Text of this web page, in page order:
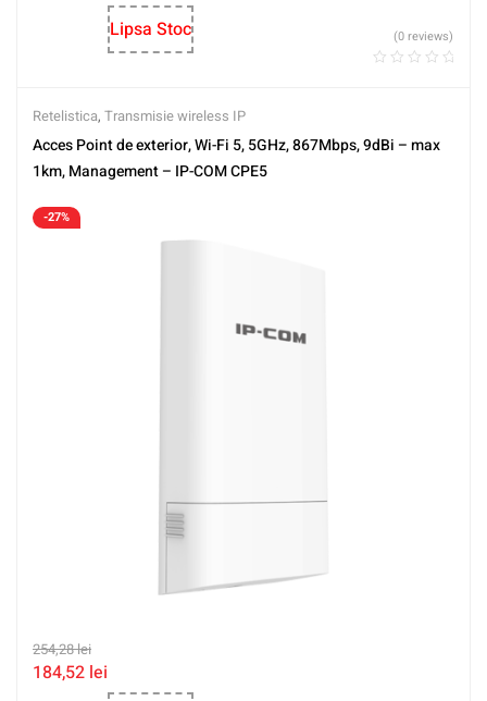
Lipsa Stoc
(0 reviews)
Retelistica, Transmisie wireless IP
Acces Point de exterior, Wi-Fi 5, 5GHz, 867Mbps, 9dBi – max
1km, Management – IP-COM CPE5
-27%
254,28lei
184,52 lei